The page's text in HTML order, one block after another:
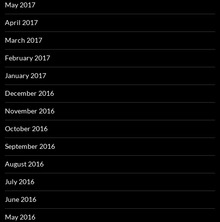
May 2017
April 2017
March 2017
February 2017
January 2017
December 2016
November 2016
October 2016
September 2016
August 2016
July 2016
June 2016
May 2016